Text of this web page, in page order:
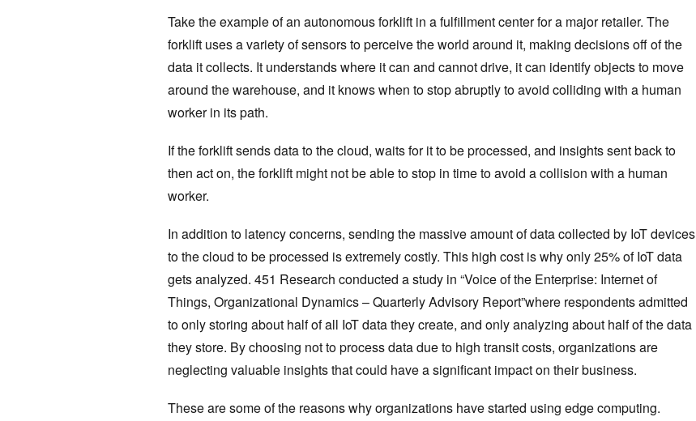
Take the example of an autonomous forklift in a fulfillment center for a major retailer. The
forklift uses a variety of sensors to perceive the world around it, making decisions off of the
data it collects. It understands where it can and cannot drive, it can identify objects to move
around the warehouse, and it knows when to stop abruptly to avoid colliding with a human
worker in its path.
If the forklift sends data to the cloud, waits for it to be processed, and insights sent back to
then act on, the forklift might not be able to stop in time to avoid a collision with a human
worker.
In addition to latency concerns, sending the massive amount of data collected by IoT devices
to the cloud to be processed is extremely costly. This high cost is why only 25% of IoT data
gets analyzed. 451 Research conducted a study in “Voice of the Enterprise: Internet of
Things, Organizational Dynamics – Quarterly Advisory Report”where respondents admitted
to only storing about half of all IoT data they create, and only analyzing about half of the data
they store. By choosing not to process data due to high transit costs, organizations are
neglecting valuable insights that could have a significant impact on their business.
These are some of the reasons why organizations have started using edge computing.